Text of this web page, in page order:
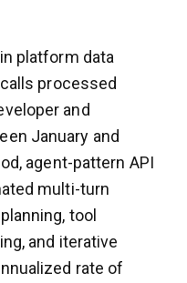
platform data
processed
and
January and
agent-pattern API
multi-turn
tool
and iterative
rate of